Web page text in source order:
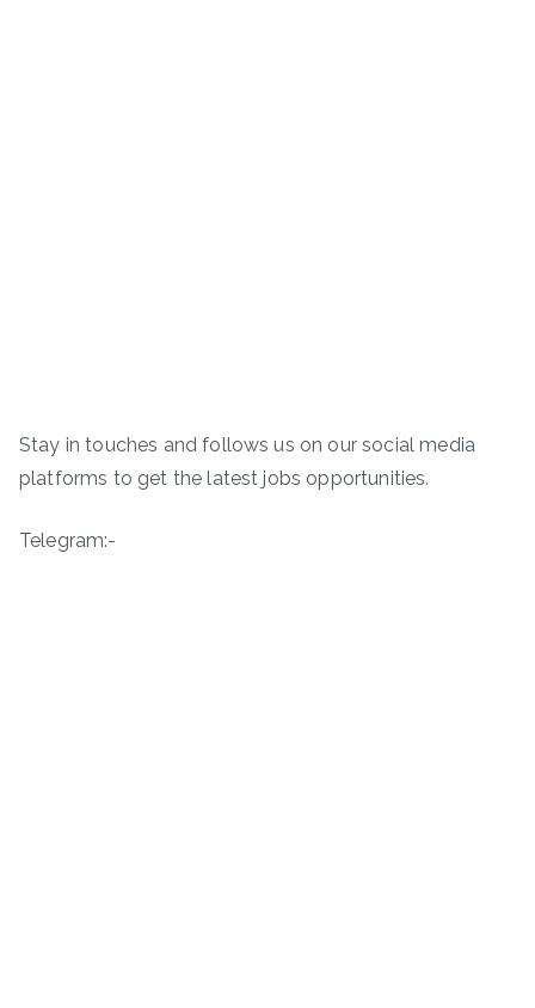
Stay in touches and follows us on our social media
platforms to get the latest jobs opportunities.
Telegram:-